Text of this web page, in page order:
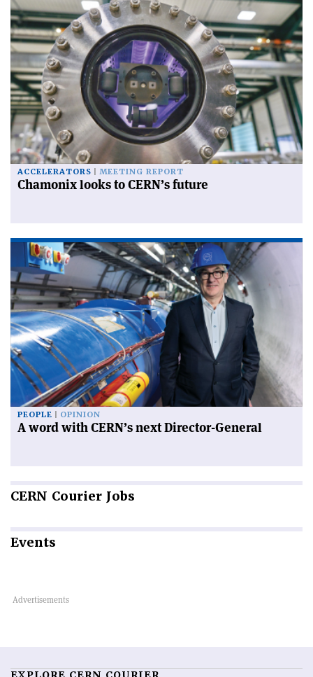
ACCELERATORS MEETING REPORT
Chamonix looks to CERN’s future
PEOPLE OPINION
A word with CERN’s next Director-General
CERN Courier Jobs
Events